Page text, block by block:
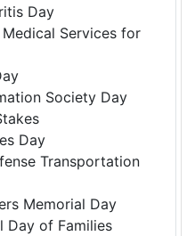
Day
Services for
Society Day
Day
Transportation
Memorial Day
Day of Families